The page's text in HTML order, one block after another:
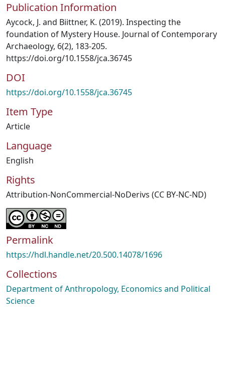
Publication Information
Aycock, J. and Biittner, K. (2019). Inspecting the
foundation of Mystery House. Journal of Contemporary
Archaeology, 6(2), 183-205.
https://doi.org/10.1558/jca.36745
DOI
https://doi.org/10.1558/jca.36745
Item Type
Article
Language
English
Rights
Attribution-NonCommercial-NoDerivs (CC BY-NC-ND)
Permalink
https://hdl.handle.net/20.500.14078/1696
Collections
Department of Anthropology, Economics and Political
Science